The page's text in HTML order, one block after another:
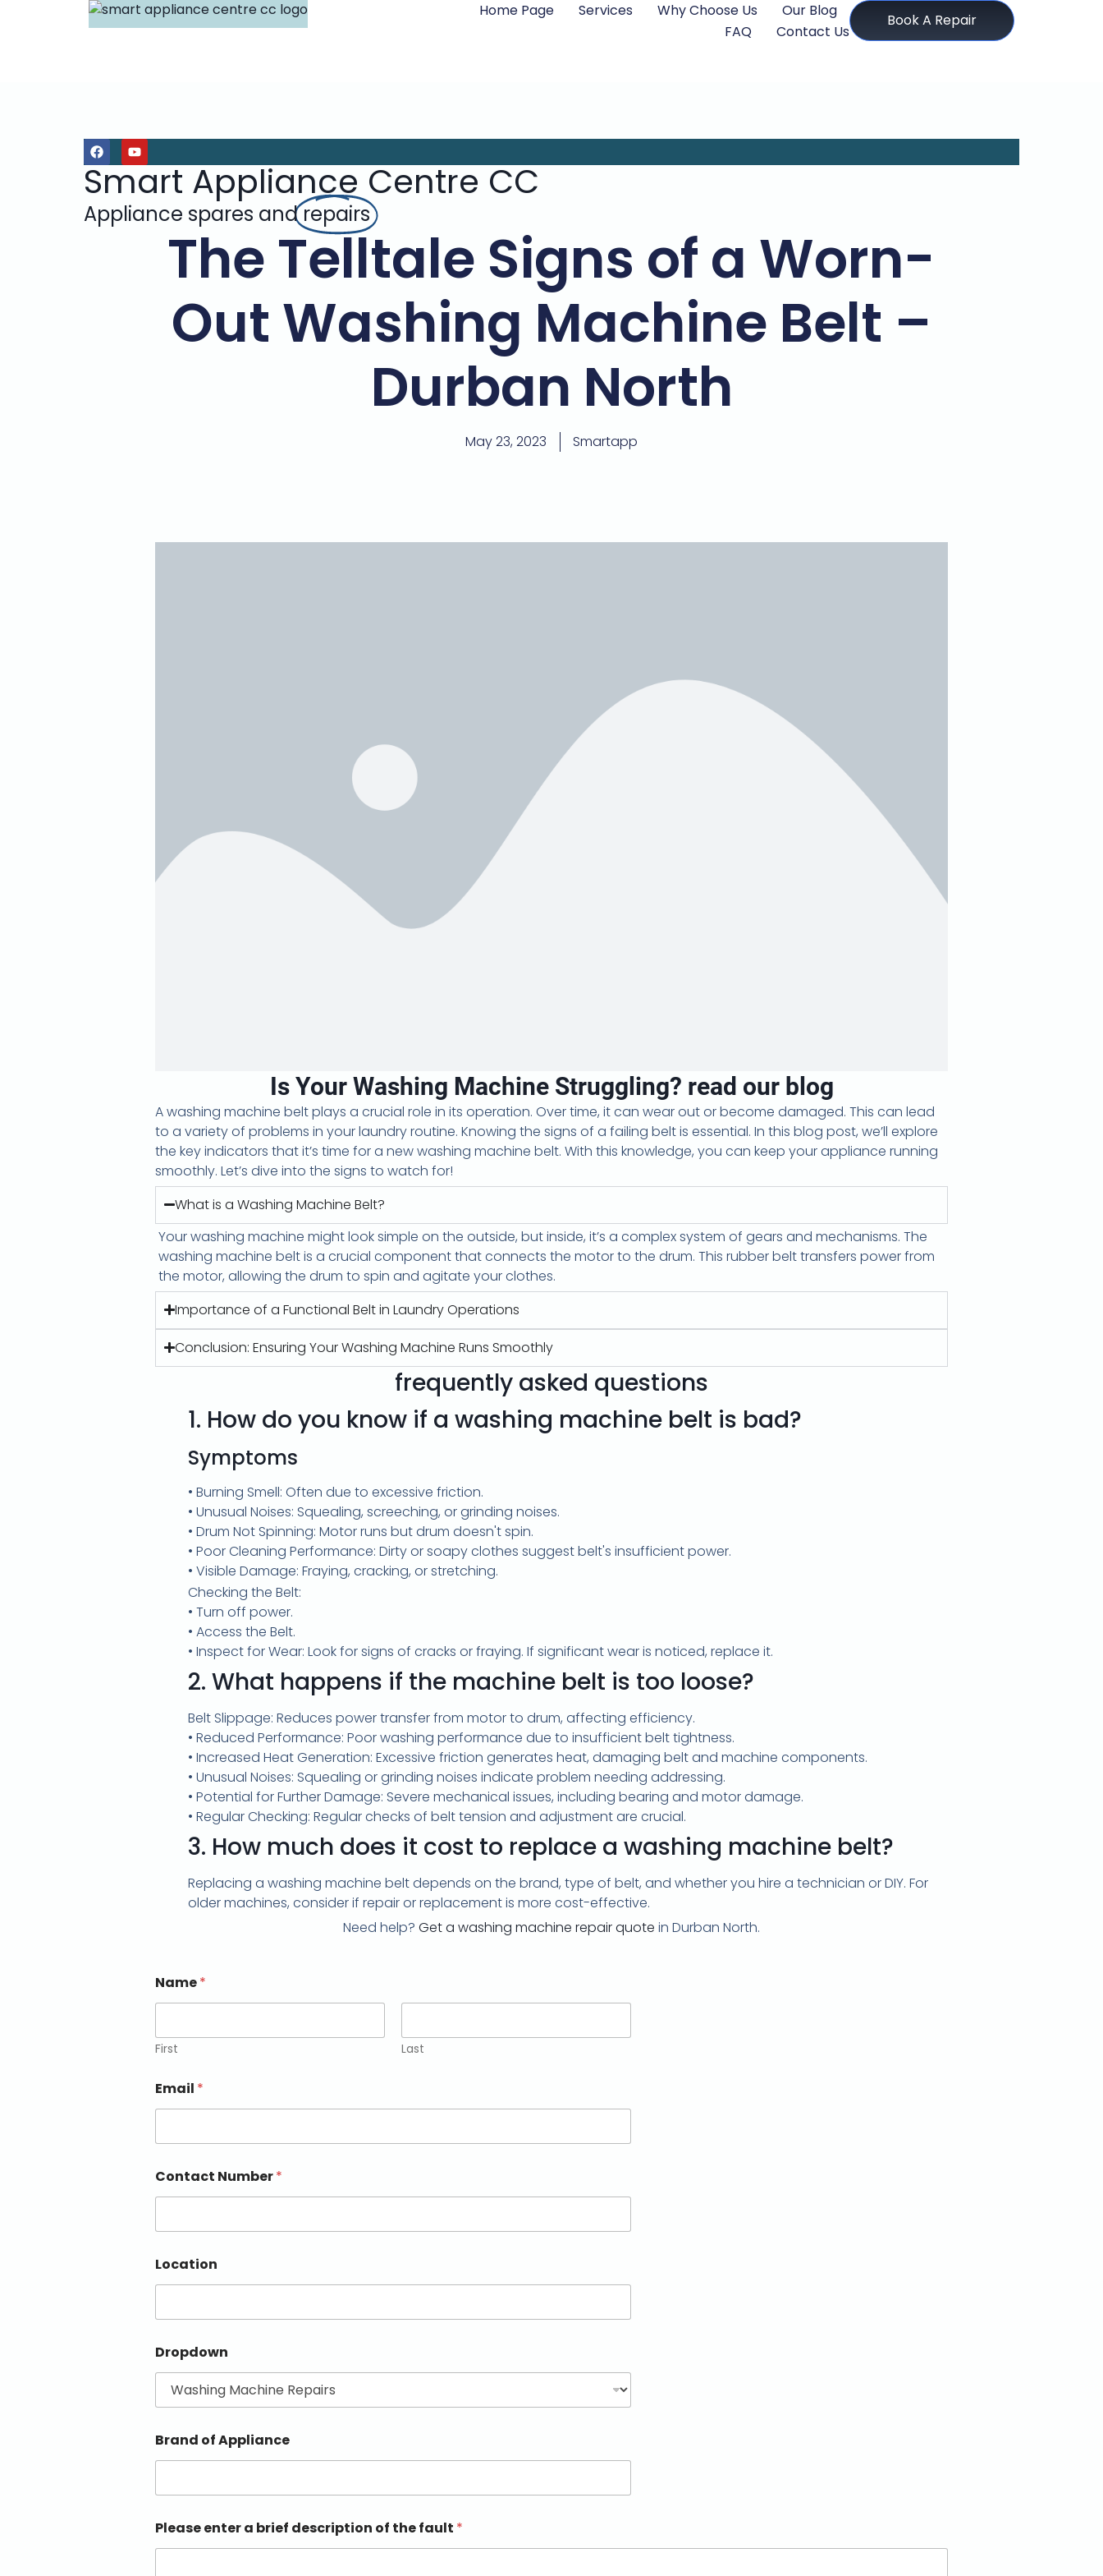
Home Page Services Why Choose Us
Our Blog
FAQ
Contact Us
Book A Repair
Smart Appliance Centre CC
Appliance spares andrepairs
The Telltale Signs of a Worn-
Out Washing Machine Belt –
Durban North
May 23, 2023 Smartapp
Is Your Washing Machine Struggling? read our blog
A washing machine belt plays a crucial role in its operation. Over time, it can wear out or become damaged. This can lead
to a variety of problems in your laundry routine. Knowing the signs of a failing belt is essential. In this blog post, we’ll explore
the key indicators that it’s time for a new washing machine belt. With this knowledge, you can keep your appliance running
smoothly. Let’s dive into the signs to watch for!
What is a Washing Machine Belt?
Your washing machine might look simple on the outside, but inside, it’s a complex system of gears and mechanisms. The
washing machine belt is a crucial component that connects the motor to the drum. This rubber belt transfers power from
the motor, allowing the drum to spin and agitate your clothes.
Importance of a Functional Belt in Laundry Operations
Conclusion: Ensuring Your Washing Machine Runs Smoothly
frequently asked questions
1. How do you know if a washing machine belt is bad?
Symptoms
• Burning Smell: Often due to excessive friction.
• Unusual Noises: Squealing, screeching, or grinding noises.
• Drum Not Spinning: Motor runs but drum doesn't spin.
• Poor Cleaning Performance: Dirty or soapy clothes suggest belt's insufficient power.
• Visible Damage: Fraying, cracking, or stretching.
Checking the Belt:
• Turn off power.
• Access the Belt.
• Inspect for Wear: Look for signs of cracks or fraying. If significant wear is noticed, replace it.
2. What happens if the machine belt is too loose?
Belt Slippage: Reduces power transfer from motor to drum, affecting efficiency.
• Reduced Performance: Poor washing performance due to insufficient belt tightness.
• Increased Heat Generation: Excessive friction generates heat, damaging belt and machine components.
• Unusual Noises: Squealing or grinding noises indicate problem needing addressing.
• Potential for Further Damage: Severe mechanical issues, including bearing and motor damage.
• Regular Checking: Regular checks of belt tension and adjustment are crucial.
3. How much does it cost to replace a washing machine belt?
Replacing a washing machine belt depends on the brand, type of belt, and whether you hire a technician or DIY. For
older machines, consider if repair or replacement is more cost-effective.
Need help? Get a washing machine repair quote in Durban North.
Name*
First Last
Email *
Contact Number*
Location
Dropdown
Brand of Appliance
Please enter a brief description of the fault *